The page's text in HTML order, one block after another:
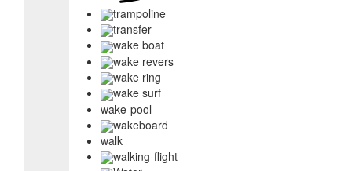
trampoline
transfer
wake boat
wake revers
wake ring
wake surf
wake-pool
wakeboard
walk
walking-flight